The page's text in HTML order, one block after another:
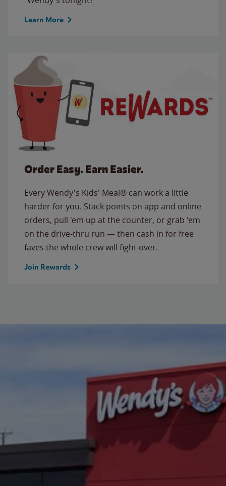
Learn More
Order Easy. Earn Easier.
Every Wendy's Kids' Meal® can work a little
harder for you. Stack points on app and online
orders, pull 'em up at the counter, or grab 'em
on the drive-thru run — then cash in for free
faves the whole crew will fight over.
Join Rewards